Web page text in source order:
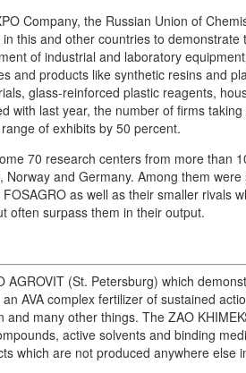
Company, the Russian Union of
this and other countries to
of industrial and laboratory
and products like synthetic resins and
glass-reinforced plastic reagents,
with last year, the number of firms
of exhibits by 50 percent.
70 research centers from more than
and Germany. Among them
as well as their smaller rivals
often surpass them in their output.
AGROVIT (St. Petersburg) which
AVA complex fertilizer of sustained
many other things. The ZAO
active solvents and binding
which are not produced anywhere else